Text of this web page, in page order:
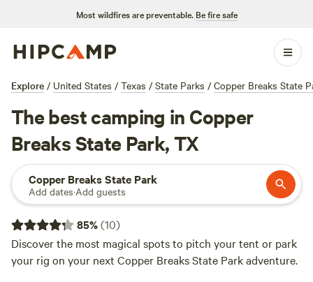
Most wildfires are preventable. Be fire safe
Explore / United States / Texas / State Parks / Copper Breaks State
The best camping in Copper
Breaks State Park, TX
Copper Breaks State Park
Add dates·Add guests
85%(10)
Discover the most magical spots to pitch your tent or park
your rig on your next Copper Breaks State Park adventure.